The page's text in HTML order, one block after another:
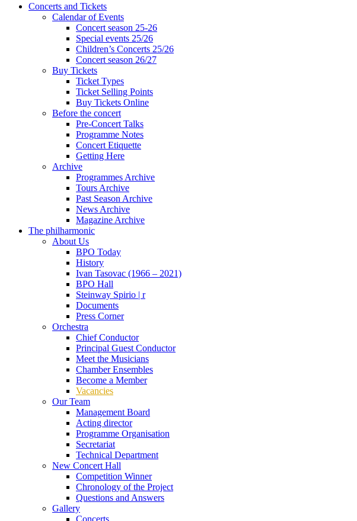
Concerts and Tickets
Calendar of Events
Concert season 25-26
Special events 25/26
Children’s Concerts 25/26
Concert season 26/27
Buy Tickets
Ticket Types
Ticket Selling Points
Buy Tickets Online
Before the concert
Pre-Concert Talks
Programme Notes
Concert Etiquette
Getting Here
Archive
Programmes Archive
Tours Archive
Past Season Archive
News Archive
Magazine Archive
The philharmonic
About Us
BPO Today
History
Ivan Tasovac (1966 – 2021)
BPO Hall
Steinway Spirio | r
Documents
Press Corner
Orchestra
Chief Conductor
Principal Guest Conductor
Meet the Musicians
Chamber Ensembles
Become a Member
Vacancies
Our Team
Management Board
Acting director
Programme Organisation
Secretariat
Technical Department
New Concert Hall
Competition Winner
Chronology of the Project
Questions and Answers
Gallery
Concerts